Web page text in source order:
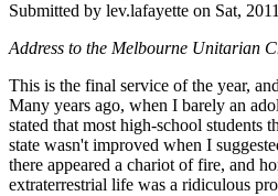
Submitted by lev.lafayette on Sat,
Address to the Melbourne Unitarian
This is the final service of the year,
Many years ago, when I barely an
stated that most high-school students
state wasn't improved when I
there appeared a chariot of fire, and
extraterrestrial life was a ridiculous